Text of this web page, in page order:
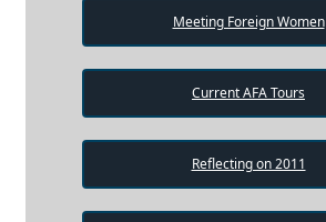
Meeting Foreign Women
Current AFA Tours
Reflecting on 2011